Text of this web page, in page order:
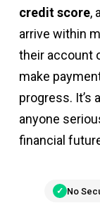
credit score,
arrive within
their account
make
progress. It’s
anyone
financial
No